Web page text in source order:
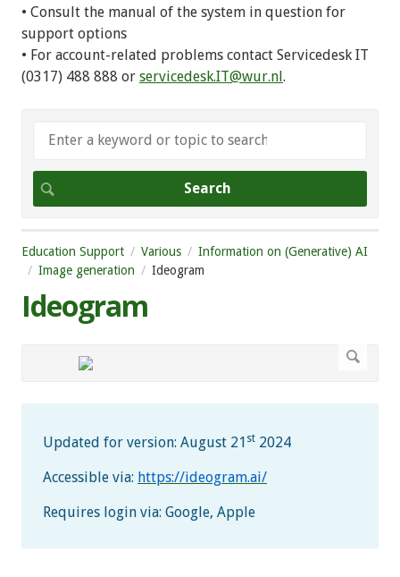
• Consult the manual of the system in question for
support options
• For account-related problems contact Servicedesk IT
(0317) 488 888 or servicedesk.IT@wur.nl.
Education Support Various
Information on (Generative) AI
Image generation
Ideogram
Ideogram
Updated for version: August 21 st 2024
Accessible via: https://ideogram.ai/
Requires login via: Google, Apple